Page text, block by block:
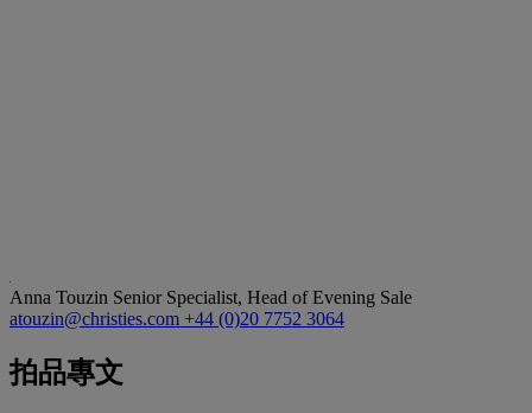
Anna Touzin Senior Specialist, Head of Evening Sale
atouzin@christies.com +44 (0)20 7752 3064
拍品專文